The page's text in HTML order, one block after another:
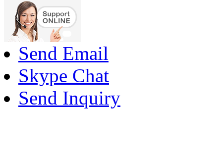
Send Email
Skype Chat
Send Inquiry